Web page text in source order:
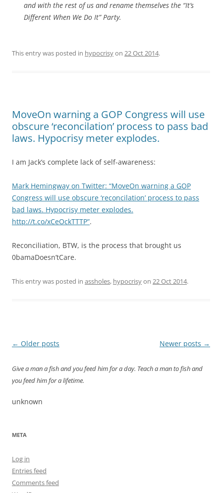
and with the rest of us and rename themselves the “It’s
Different When We Do It” Party.
This entry was posted in hypocrisyon 22 Oct 2014.
MoveOn warning a GOP Congress will use
obscure ‘reconcilation’ process to pass bad
laws. Hypocrisy meter explodes.
I am Jack’s complete lack of self-awareness:
Mark Hemingway on Twitter: “MoveOn warning a GOP
Congress will use obscure ‘reconcilation’ process to pass
bad laws. Hypocrisy meter explodes.
http://t.co/xCeOckTTTP”.
Reconciliation, BTW, is the process that brought us
0bamaDoesn’tCare.
This entry was posted in assholes, hypocrisyon 22 Oct 2014.
Post
← Older posts Newer posts →
Give a man a fish and you feed him for a day. Teach a man to fish and
you feed him for a lifetime.
unknown
META
Log in
Entries feed
Comments feed